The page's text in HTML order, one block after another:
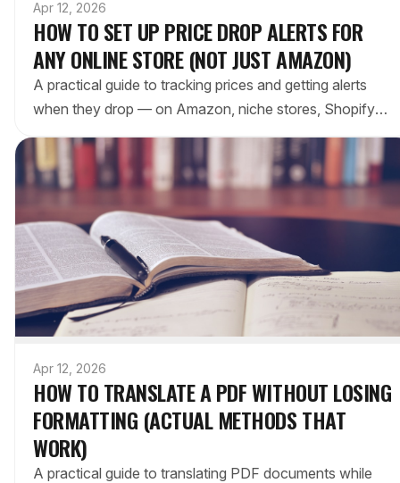
Apr 12, 2026
HOW TO SET UP PRICE DROP ALERTS FOR
ANY ONLINE STORE (NOT JUST AMAZON)
A practical guide to tracking prices and getting alerts
when they drop — on Amazon, niche stores, Shopify
manual methods compared.
Apr 12, 2026
HOW TO TRANSLATE A PDF WITHOUT LOSING
FORMATTING (ACTUAL METHODS THAT
WORK)
A practical guide to translating PDF documents while